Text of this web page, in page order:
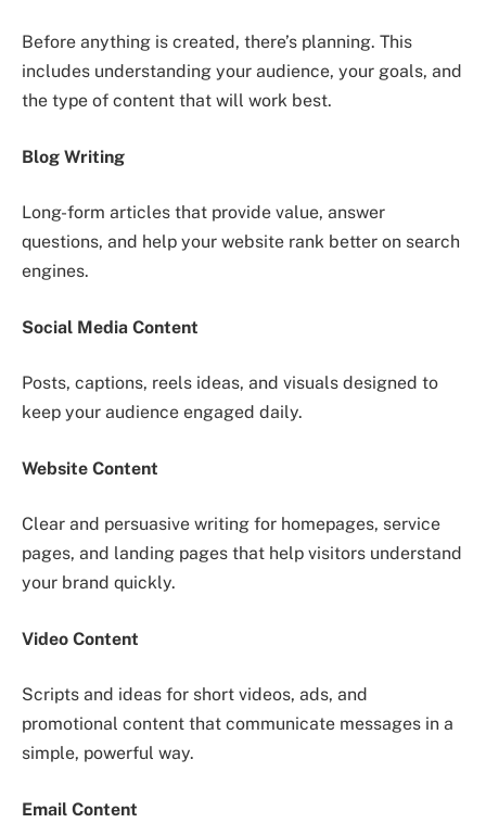
Before anything is created, there’s planning. This
includes understanding your audience, your goals, and
the type of content that will work best.
Blog Writing
Long-form articles that provide value, answer
questions, and help your website rank better on search
engines.
Social Media Content
Posts, captions, reels ideas, and visuals designed to
keep your audience engaged daily.
Website Content
Clear and persuasive writing for homepages, service
pages, and landing pages that help visitors understand
your brand quickly.
Video Content
Scripts and ideas for short videos, ads, and
promotional content that communicate messages in a
simple, powerful way.
Email Content